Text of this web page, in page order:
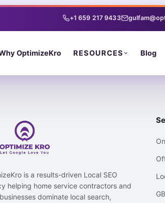
+1 659 217 9433
OptimizeKro RESOURCES Blog
is a results-driven Local SEO
helping home service contractors and
dominate local search,